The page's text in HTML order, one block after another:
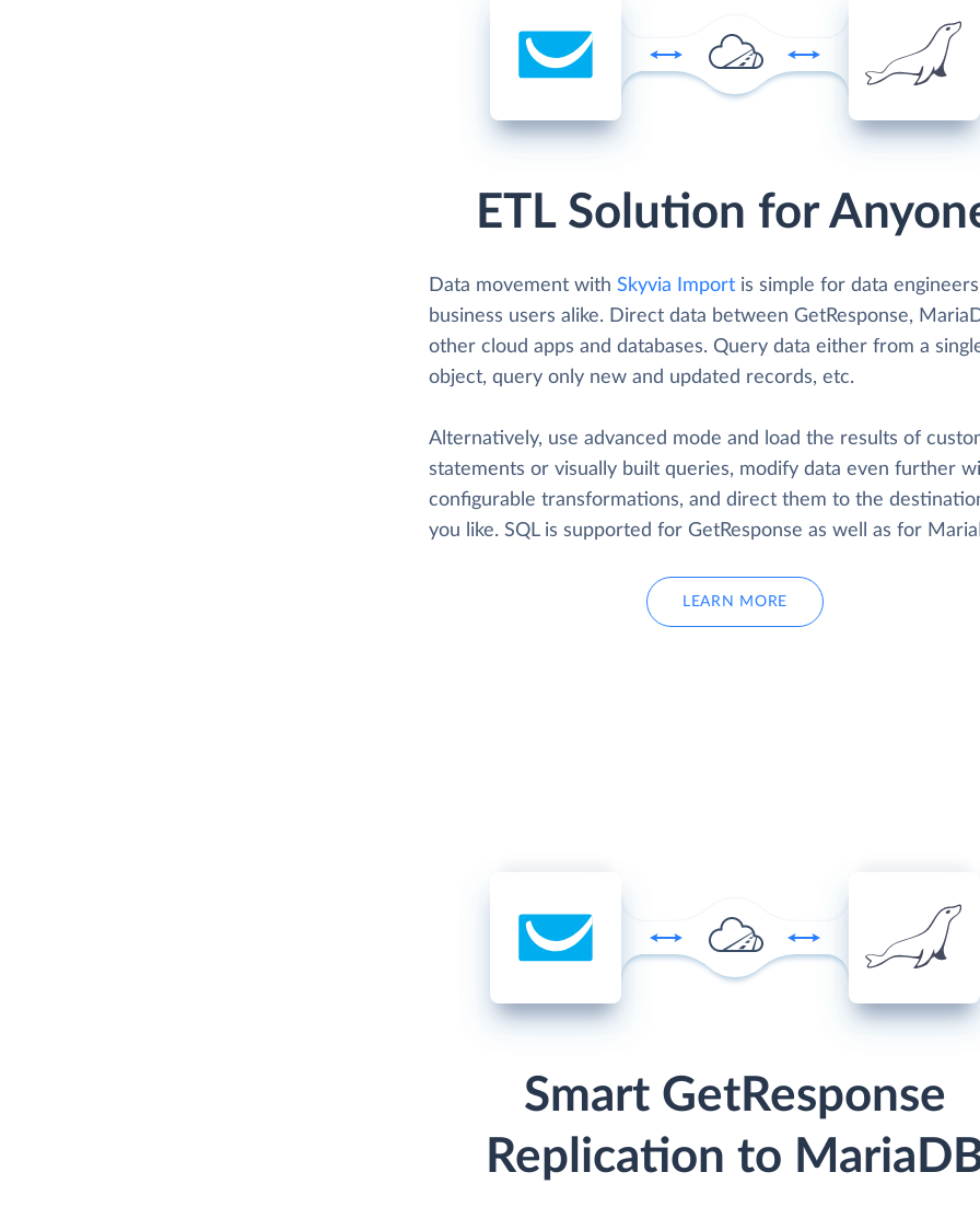
ETL Solution for
Data movement with Skyvia Import is simple for data
business users alike. Direct data between GetResponse,
other cloud apps and databases. Query data either from a
object, query only new and updated records, etc.
Alternatively, use advanced mode and load the results of
statements or visually built queries, modify data even further
configurable transformations, and direct them to the
you like. SQL is supported for GetResponse as well as for
LEARN MORE
Smart GetResponse
Replication to